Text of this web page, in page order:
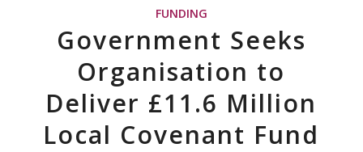
FUNDING
Government Seeks
Organisation to
Deliver £11.6 Million
Local Covenant Fund